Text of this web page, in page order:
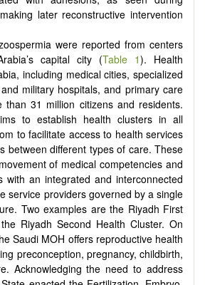
later reconstructive intervention
were reported from centers
capital city (Table 1). Health
including medical cities, specialized
military hospitals, and primary care
than 31 million citizens and residents.
to establish health clusters in all
to facilitate access to health services
between different types of care. These
of medical competencies and
with an integrated and interconnected
service providers governed by a single
Two examples are the Riyadh First
Riyadh Second Health Cluster. On
Saudi MOH offers reproductive health
preconception, pregnancy, childbirth,
Acknowledging the need to address